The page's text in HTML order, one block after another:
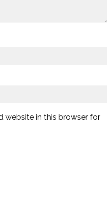
website in this browser for